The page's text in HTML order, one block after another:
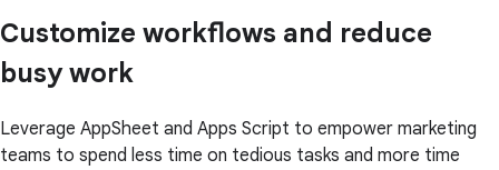
Customize workflows and reduce
busy work
Leverage AppSheet and Apps Script to empower marketing
teams to spend less time on tedious tasks and more time